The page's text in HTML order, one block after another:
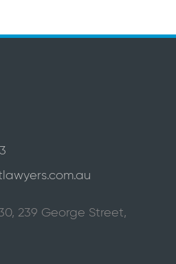
239 George Street,